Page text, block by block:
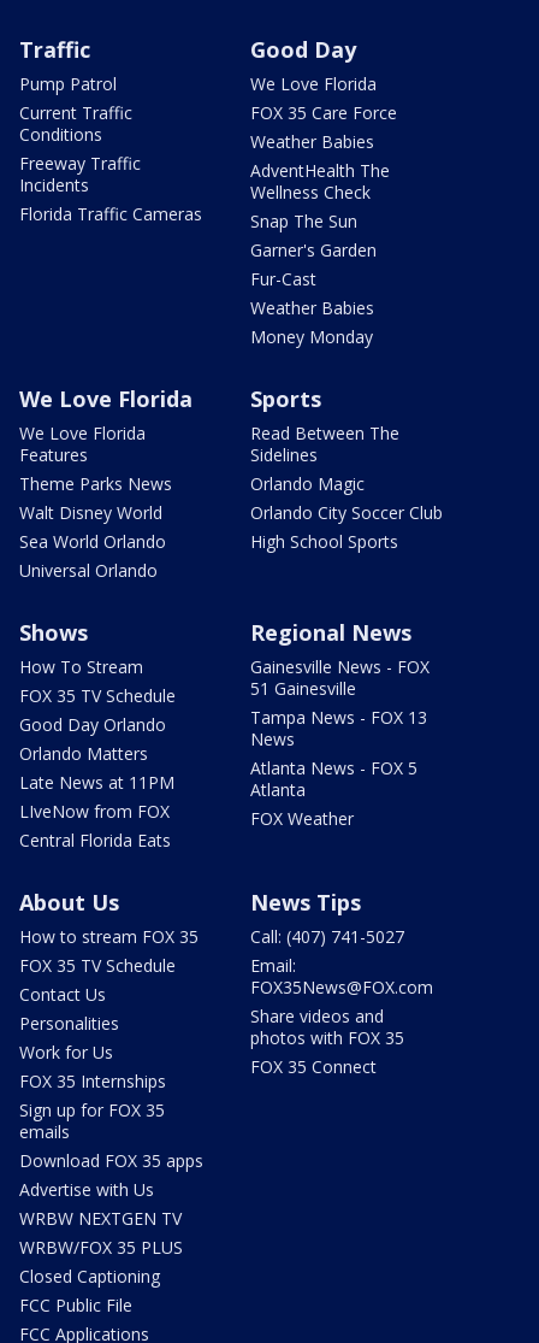
Traffic
Pump Patrol
Current Traffic
Conditions
Freeway Traffic
Incidents
Florida Traffic Cameras
Good Day
We Love Florida
FOX 35 Care Force
Weather Babies
AdventHealth The
Wellness Check
Snap The Sun
Garner's Garden
Fur-Cast
Weather Babies
Money Monday
We Love Florida
We Love Florida
Features
Theme Parks News
Walt Disney World
Sea World Orlando
Universal Orlando
Sports
Read Between The
Sidelines
Orlando Magic
Orlando City Soccer Club
High School Sports
Shows
How To Stream
FOX 35 TV Schedule
Good Day Orlando
Orlando Matters
Late News at 11PM
LIveNow from FOX
Central Florida Eats
Regional News
Gainesville News - FOX
51 Gainesville
Tampa News - FOX 13
News
Atlanta News - FOX 5
Atlanta
FOX Weather
About Us
How to stream FOX 35
FOX 35 TV Schedule
Contact Us
Personalities
Work for Us
FOX 35 Internships
Sign up for FOX 35
emails
Download FOX 35 apps
Advertise with Us
WRBW NEXTGEN TV
WRBW/FOX 35 PLUS
Closed Captioning
FCC Public File
FCC Applications
News Tips
Call: (407) 741-5027
Email:
FOX35News@FOX.com
Share videos and
photos with FOX 35
FOX 35 Connect